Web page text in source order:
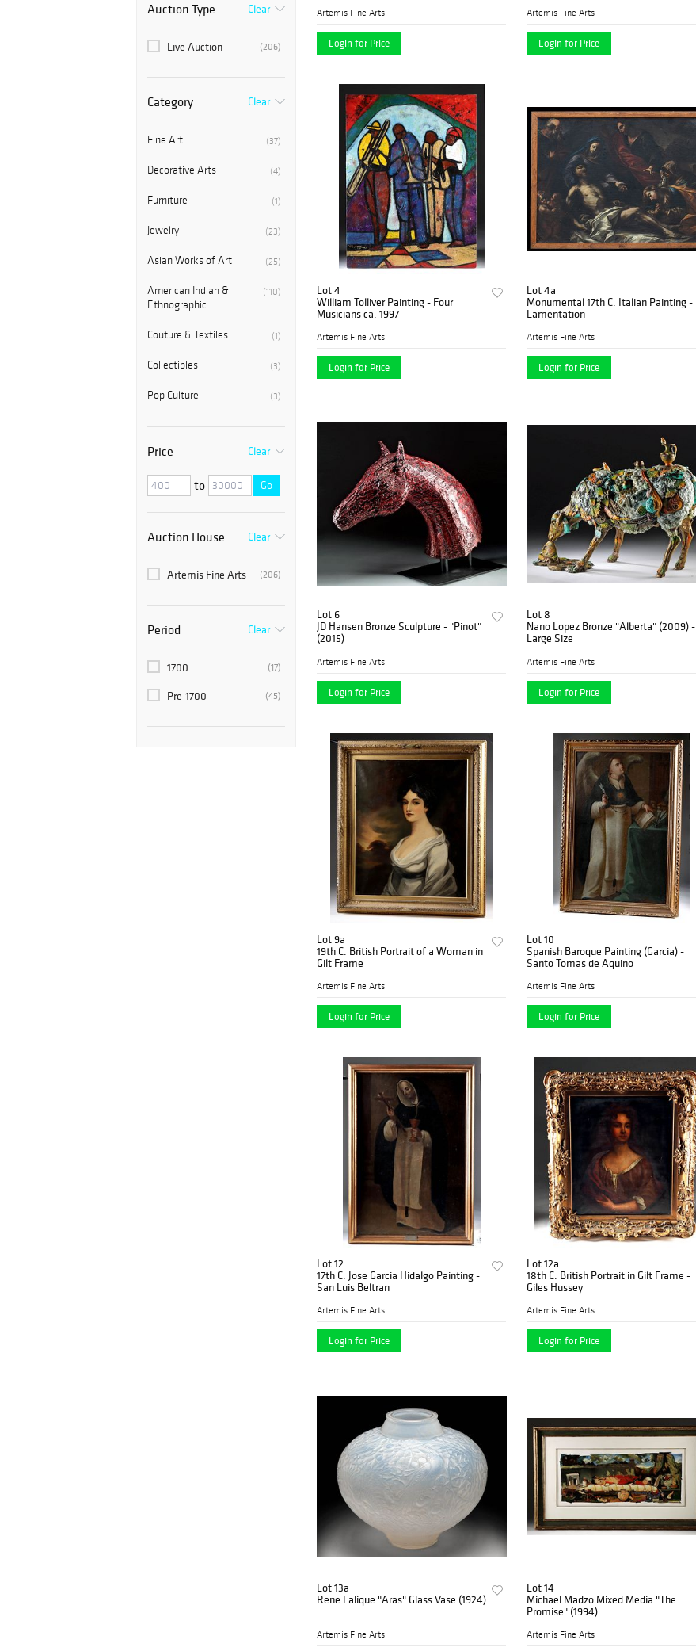
Auction Type Clear
(206)
Live Auction
Category Clear
(37)
Fine Art
(4)
Decorative Arts
(1)
Furniture
(23)
Jewelry
(25)
Asian Works of Art
(110)
American Indian &
Ethnographic
(1)
Couture & Textiles
(3)
Collectibles
(3)
Pop Culture
Price Clear
to Go
Auction House Clear
(206)
Artemis Fine Arts
Period Clear
(17)
1700
(45)
Pre-1700
Artemis Fine Arts
Login for Price
Artemis Fine Arts
Login for Price
Lot 4
William Tolliver Painting - Four
Musicians ca. 1997
Artemis Fine Arts
Login for Price
Lot 4a
Monumental 17th C. Italian Painting -
Lamentation
Artemis Fine Arts
Login for Price
Lot 6
JD Hansen Bronze Sculpture - "Pinot"
(2015)
Artemis Fine Arts
Login for Price
Lot 8
Nano Lopez Bronze "Alberta" (2009) -
Large Size
Artemis Fine Arts
Login for Price
Lot 9a
19th C. British Portrait of a Woman in
Gilt Frame
Artemis Fine Arts
Login for Price
Lot 10
Spanish Baroque Painting (Garcia) -
Santo Tomas de Aquino
Artemis Fine Arts
Login for Price
Lot 12
17th C. Jose Garcia Hidalgo Painting -
San Luis Beltran
Artemis Fine Arts
Login for Price
Lot 12a
18th C. British Portrait in Gilt Frame -
Giles Hussey
Artemis Fine Arts
Login for Price
Lot 13a
Rene Lalique "Aras" Glass Vase (1924)
Artemis Fine Arts
Lot 14
Michael Madzo Mixed Media "The
Promise" (1994)
Artemis Fine Arts